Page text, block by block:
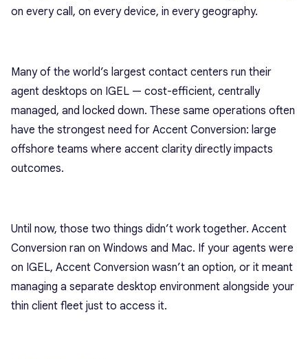
on every call, on every device, in every geography.
Many of the world’s largest contact centers run their
agent desktops on IGEL — cost-efficient, centrally
managed, and locked down. These same operations often
have the strongest need for Accent Conversion: large
offshore teams where accent clarity directly impacts
outcomes.
Until now, those two things didn’t work together. Accent
Conversion ran on Windows and Mac. If your agents were
on IGEL, Accent Conversion wasn’t an option, or it meant
managing a separate desktop environment alongside your
thin client fleet just to access it.